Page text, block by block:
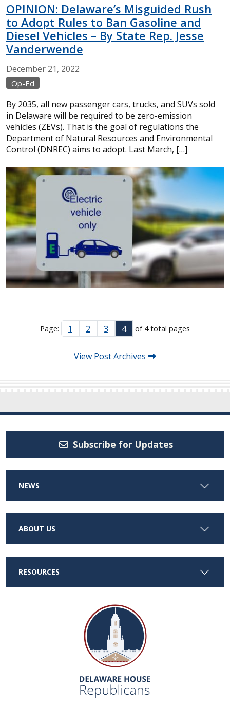
OPINION: Delaware’s Misguided Rush
to Adopt Rules to Ban Gasoline and
Diesel Vehicles – By State Rep. Jesse
Vanderwende
December 21, 2022
Op-Ed
By 2035, all new passenger cars, trucks, and SUVs sold
in Delaware will be required to be zero-emission
vehicles (ZEVs). That is the goal of regulations the
Department of Natural Resources and Environmental
Control (DNREC) aims to adopt. Last March, […]
Page: 1 2 3 4 of 4 total pages
View Post Archives
Subscribe for Updates
NEWS
ABOUT US
RESOURCES